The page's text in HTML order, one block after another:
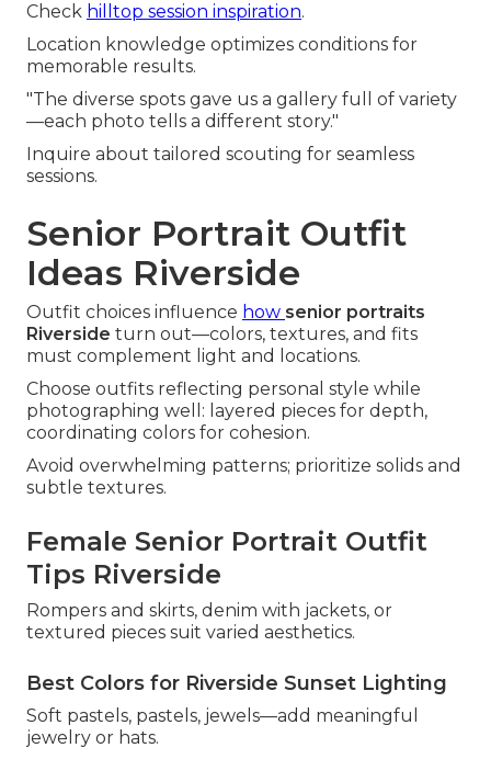
Check hilltop session inspiration.
Location knowledge optimizes conditions for
memorable results.
"The diverse spots gave us a gallery full of variety
—each photo tells a different story."
Inquire about tailored scouting for seamless
sessions.
Senior Portrait Outfit
Ideas Riverside
Outfit choices influence how senior portraits
Riverside turn out—colors, textures, and fits
must complement light and locations.
Choose outfits reflecting personal style while
photographing well: layered pieces for depth,
coordinating colors for cohesion.
Avoid overwhelming patterns; prioritize solids and
subtle textures.
Female Senior Portrait Outfit
Tips Riverside
Rompers and skirts, denim with jackets, or
textured pieces suit varied aesthetics.
Best Colors for Riverside Sunset Lighting
Soft pastels, pastels, jewels—add meaningful
jewelry or hats.